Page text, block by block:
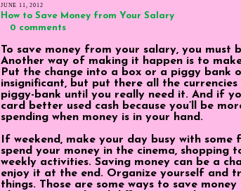
JUNE 11, 2012
How to Save Money from Your Salary
0 comments
To save money from your salary, you must
Another way of making it happen is to
Put the change into a box or a piggy bank
insignificant, but put there all the
piggy-bank until you really need it. And if
card better used cash because you’ll be
spending when money is in your hand.
If weekend, make your day busy with
spend your money in the cinema, shopping
weekly activities. Saving money can be a
enjoy it at the end. Organize yourself and
things. Those are some ways to save